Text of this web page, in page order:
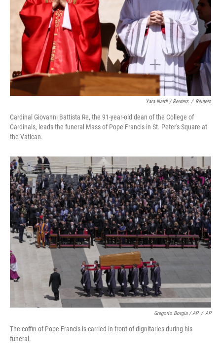
Yara Nardi / Reuters / Reuters
Cardinal Giovanni Battista Re, the 91-year-old dean of the College of
Cardinals, leads the funeral Mass of Pope Francis in St. Peter's Square at
the Vatican.
Gregorio Borgia / AP / AP
The coffin of Pope Francis is carried in front of dignitaries during his
funeral.